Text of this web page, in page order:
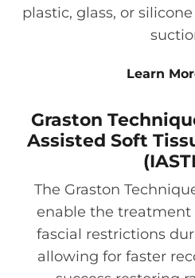
plastic, glass, or
Learn
Graston
Assisted Soft
The Graston
enable the treatment
fascial restrictions
allowing for faster